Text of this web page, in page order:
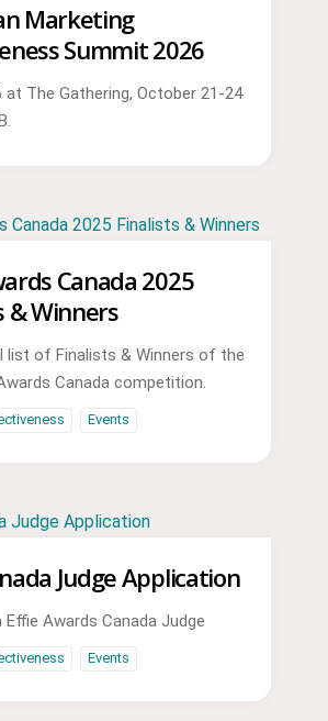
Marketing
Summit 2026
at The Gathering, October 21-24
Canada 2025
& Winners
list of Finalists & Winners of the
Canada competition.
Events
Judge Application
Effie Awards Canada Judge
Events